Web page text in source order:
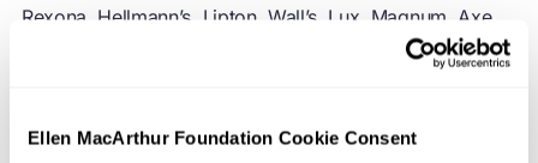
Ellen MacArthur Foundation Cookie Consent
Rexona, Hellmann’s, Lipton, Wall’s, Lux, Magnum, Axe,
signed theEuropean Plastics Pact and the